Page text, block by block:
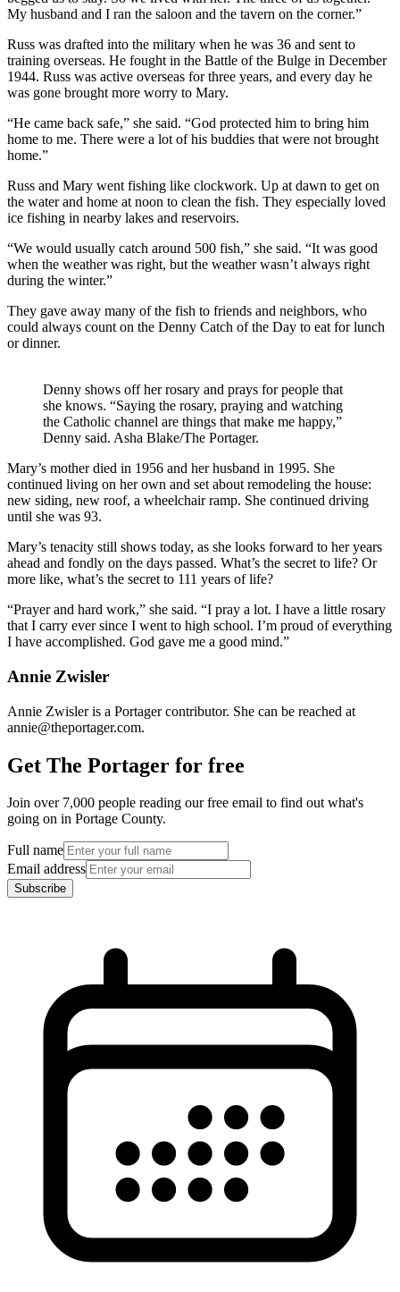
My husband and I ran the saloon and the tavern on the corner.”
Russ was drafted into the military when he was 36 and sent to
training overseas. He fought in the Battle of the Bulge in December
1944. Russ was active overseas for three years, and every day he
was gone brought more worry to Mary.
“He came back safe,” she said. “God protected him to bring him
home to me. There were a lot of his buddies that were not brought
home.”
Russ and Mary went fishing like clockwork. Up at dawn to get on
the water and home at noon to clean the fish. They especially loved
ice fishing in nearby lakes and reservoirs.
“We would usually catch around 500 fish,” she said. “It was good
when the weather was right, but the weather wasn’t always right
during the winter.”
They gave away many of the fish to friends and neighbors, who
could always count on the Denny Catch of the Day to eat for lunch
or dinner.
Denny shows off her rosary and prays for people that
she knows. “Saying the rosary, praying and watching
the Catholic channel are things that make me happy,”
Denny said. Asha Blake/The Portager.
Mary’s mother died in 1956 and her husband in 1995. She
continued living on her own and set about remodeling the house:
new siding, new roof, a wheelchair ramp. She continued driving
until she was 93.
Mary’s tenacity still shows today, as she looks forward to her years
ahead and fondly on the days passed. What’s the secret to life? Or
more like, what’s the secret to 111 years of life?
“Prayer and hard work,” she said. “I pray a lot. I have a little rosary
that I carry ever since I went to high school. I’m proud of everything
I have accomplished. God gave me a good mind.”
Annie Zwisler
Annie Zwisler is a Portager contributor. She can be reached at
annie@theportager.com.
Get The Portager for free
Join over 7,000 people reading our free email to find out what's
going on in Portage County.
Full name
Email address
Subscribe